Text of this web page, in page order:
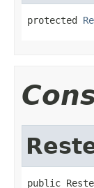
protected
public